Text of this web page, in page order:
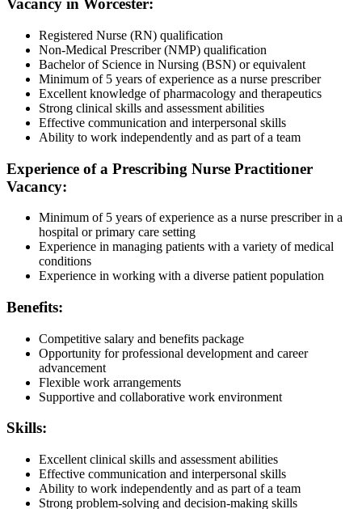
Vacancy in Worcester:
Registered Nurse (RN) qualification
Non-Medical Prescriber (NMP) qualification
Bachelor of Science in Nursing (BSN) or equivalent
Minimum of 5 years of experience as a nurse prescriber
Excellent knowledge of pharmacology and therapeutics
Strong clinical skills and assessment abilities
Effective communication and interpersonal skills
Ability to work independently and as part of a team
Experience of a Prescribing Nurse Practitioner
Vacancy:
Minimum of 5 years of experience as a nurse prescriber in a
hospital or primary care setting
Experience in managing patients with a variety of medical
conditions
Experience in working with a diverse patient population
Benefits:
Competitive salary and benefits package
Opportunity for professional development and career
advancement
Flexible work arrangements
Supportive and collaborative work environment
Skills:
Excellent clinical skills and assessment abilities
Effective communication and interpersonal skills
Ability to work independently and as part of a team
Strong problem-solving and decision-making skills